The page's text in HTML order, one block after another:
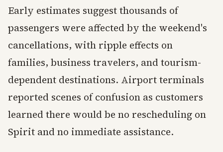
Early estimates suggest thousands of
passengers were affected by the weekend's
cancellations, with ripple effects on
families, business travelers, and tourism-
dependent destinations. Airport terminals
reported scenes of confusion as customers
learned there would be no rescheduling on
Spirit and no immediate assistance.